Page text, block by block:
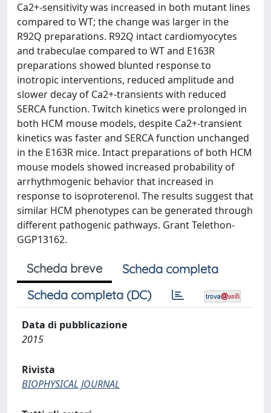
Ca2+-sensitivity was increased in both mutant lines
compared to WT; the change was larger in the
R92Q preparations. R92Q intact cardiomyocytes
and trabeculae compared to WT and E163R
preparations showed blunted response to
inotropic interventions, reduced amplitude and
slower decay of Ca2+-transients with reduced
SERCA function. Twitch kinetics were prolonged in
both HCM mouse models, despite Ca2+-transient
kinetics was faster and SERCA function unchanged
in the E163R mice. Intact preparations of both HCM
mouse models showed increased probability of
arrhythmogenic behavior that increased in
response to isoproterenol. The results suggest that
similar HCM phenotypes can be generated through
different pathogenic pathways. Grant Telethon-
GGP13162.
Scheda breve
Scheda completa
Scheda completa (DC)
Data di pubblicazione
2015
Rivista
BIOPHYSICAL JOURNAL